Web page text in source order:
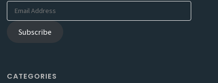
Email
Subscribe
CATEGORIES